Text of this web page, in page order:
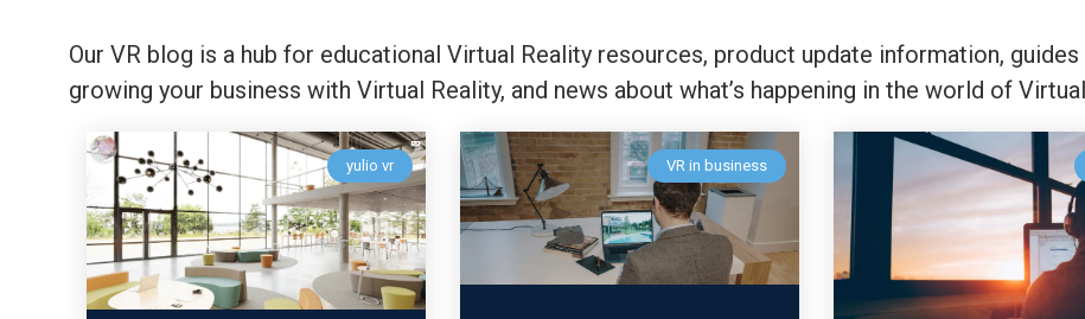
Our VR blog is a hub for educational Virtual Reality resources, product update information, guides
growing your business with Virtual Reality, and news about what’s happening in the world of
yulio vr VR in business